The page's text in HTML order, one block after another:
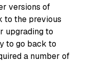
versions of
to the previous
upgrading to
to go back to
a number of